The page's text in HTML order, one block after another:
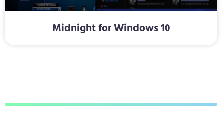
Midnight for Windows 10